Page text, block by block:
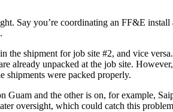
Say you’re coordinating an FF&E
the shipment for job site #2, and vice
already unpacked at the job site.
shipments were packed properly.
and the other is on, for example,
oversight, which could catch this